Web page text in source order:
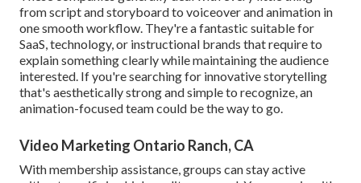
from script and storyboard to voiceover and animation in
one smooth workflow. They're a fantastic suitable for
SaaS, technology, or instructional brands that require to
explain something clearly while maintaining the audience
interested. If you're searching for innovative storytelling
that's aesthetically strong and simple to recognize, an
animation-focused team could be the way to go.
Video Marketing Ontario Ranch, CA
With membership assistance, groups can stay active